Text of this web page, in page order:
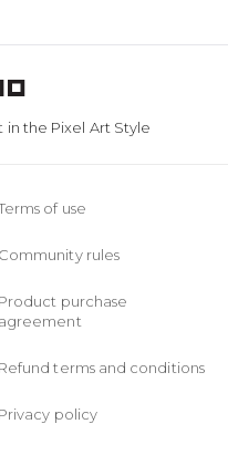
the Pixel Art Style
of use
Community rules
Product purchase
agreement
Refund terms and conditions
Privacy policy